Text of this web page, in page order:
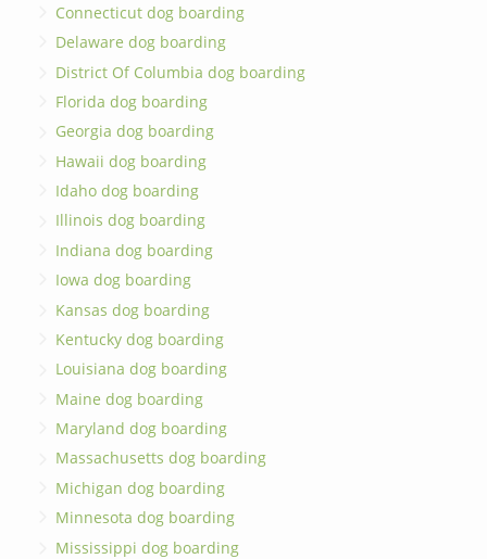
Connecticut dog boarding
Delaware dog boarding
District Of Columbia dog boarding
Florida dog boarding
Georgia dog boarding
Hawaii dog boarding
Idaho dog boarding
Illinois dog boarding
Indiana dog boarding
Iowa dog boarding
Kansas dog boarding
Kentucky dog boarding
Louisiana dog boarding
Maine dog boarding
Maryland dog boarding
Massachusetts dog boarding
Michigan dog boarding
Minnesota dog boarding
Mississippi dog boarding